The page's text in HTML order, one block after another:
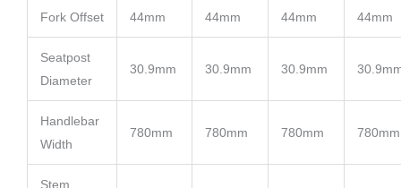
Fork Offset 44mm 44mm 44mm 44mm
Seatpost
Diameter
30.9mm 30.9mm 30.9mm
Handlebar
Width
780mm 780mm 780mm 780mm
Stem